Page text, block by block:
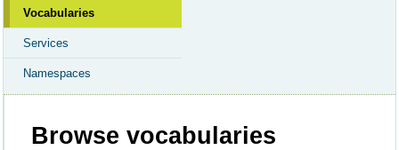
Vocabularies
Services
Namespaces
Browse vocabularies